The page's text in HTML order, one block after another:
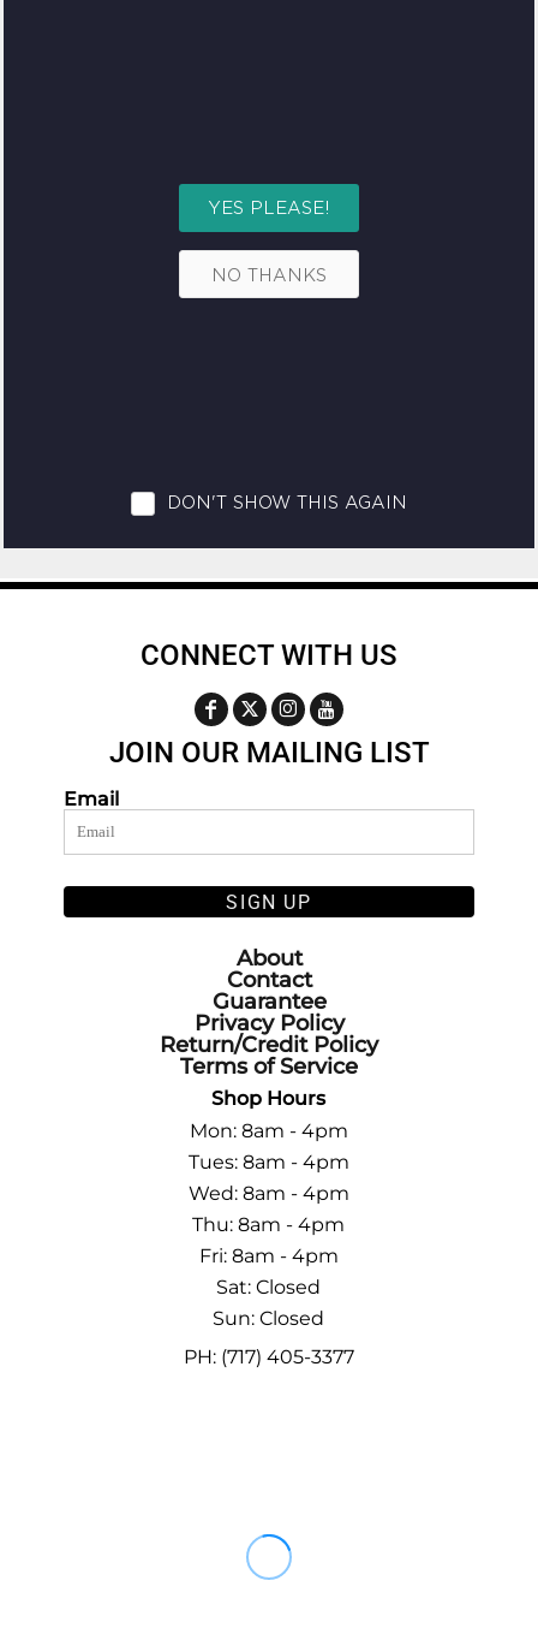
CONNECT WITH US
JOIN OUR MAILING LIST
Email
SIGN UP
About
Contact
Guarantee
Privacy Policy
Return/Credit Policy
Terms of Service
Shop Hours
Mon: 8am - 4pm
Tues: 8am - 4pm
Wed: 8am - 4pm
Thu: 8am - 4pm
Fri: 8am - 4pm
Sat: Closed
Sun: Closed
PH: (717) 405-3377